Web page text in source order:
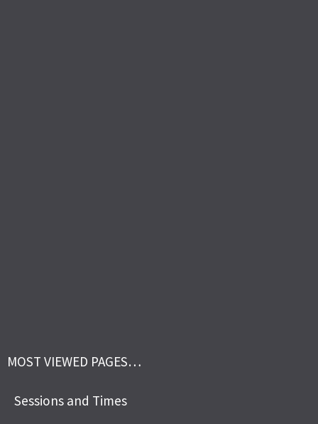
MOST VIEWED PAGES…
Sessions and Times